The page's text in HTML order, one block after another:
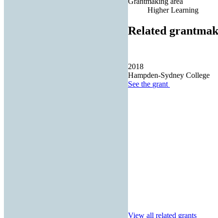
Higher Learning
Related
2018
Hampden-Sydney College
See the grant
View all related grants